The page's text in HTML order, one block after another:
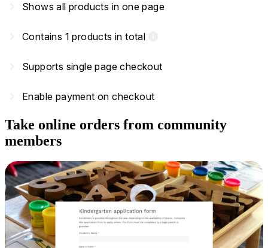
Shows all products in one page
Contains 1 products in total
Supports single page checkout
Enable payment on checkout
Take online orders from community
members